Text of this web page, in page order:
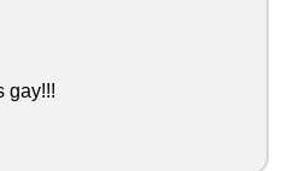
gay!!!